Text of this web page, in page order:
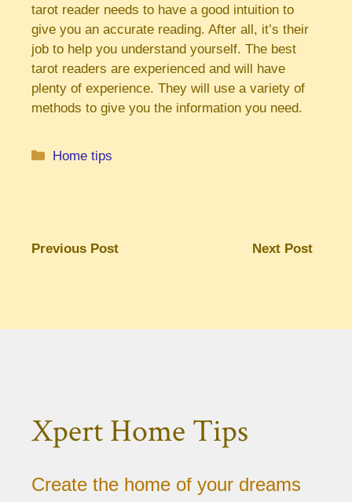
tarot reader needs to have a good intuition to
give you an accurate reading. After all, it’s their
job to help you understand yourself. The best
tarot readers are experienced and will have
plenty of experience. They will use a variety of
methods to give you the information you need.
Categories
Home tips
Previous Post Next Post
Xpert Home Tips
Create the home of your dreams